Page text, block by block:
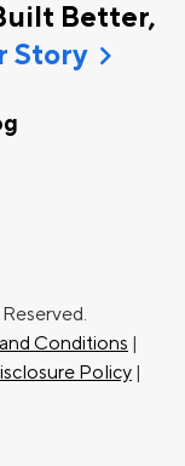
Better,
Storychevron_right
Conditions |
Policy |